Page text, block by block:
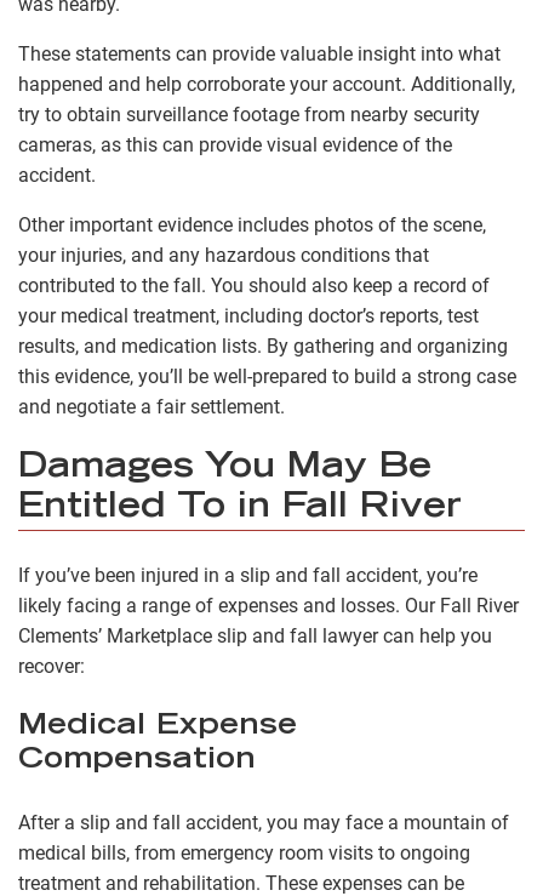
These statements can provide valuable insight into what
happened and help corroborate your account. Additionally,
try to obtain surveillance footage from nearby security
cameras, as this can provide visual evidence of the
accident.
Other important evidence includes photos of the scene,
your injuries, and any hazardous conditions that
contributed to the fall. You should also keep a record of
your medical treatment, including doctor’s reports, test
results, and medication lists. By gathering and organizing
this evidence, you’ll be well-prepared to build a strong case
and negotiate a fair settlement.
Damages You May Be
Entitled To in Fall River
If you’ve been injured in a slip and fall accident, you’re
likely facing a range of expenses and losses. Our Fall River
Clements’ Marketplace slip and fall lawyer can help you
recover:
Medical Expense
Compensation
After a slip and fall accident, you may face a mountain of
medical bills, from emergency room visits to ongoing
treatment and rehabilitation. These expenses can be